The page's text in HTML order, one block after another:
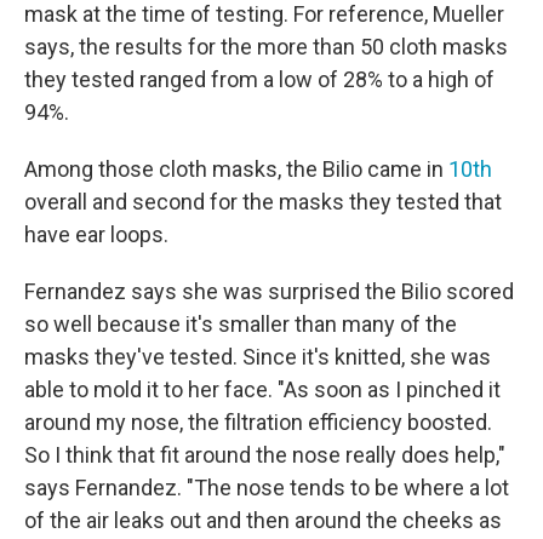
mask at the time of testing. For reference, Mueller
says, the results for the more than 50 cloth masks
they tested ranged from a low of 28% to a high of
94%.
Among those cloth masks, the Bilio came in 10th
overall and second for the masks they tested that
have ear loops.
Fernandez says she was surprised the Bilio scored
so well because it's smaller than many of the
masks they've tested. Since it's knitted, she was
able to mold it to her face. "As soon as I pinched it
around my nose, the filtration efficiency boosted.
So I think that fit around the nose really does help,"
says Fernandez. "The nose tends to be where a lot
of the air leaks out and then around the cheeks as